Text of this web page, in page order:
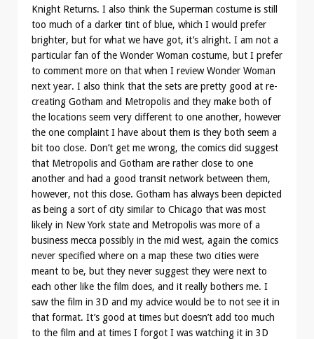
Knight Returns. I also think the Superman costume is still
too much of a darker tint of blue, which I would prefer
brighter, but for what we have got, it’s alright. I am not a
particular fan of the Wonder Woman costume, but I prefer
to comment more on that when I review Wonder Woman
next year. I also think that the sets are pretty good at re-
creating Gotham and Metropolis and they make both of
the locations seem very different to one another, however
the one complaint I have about them is they both seem a
bit too close. Don’t get me wrong, the comics did suggest
that Metropolis and Gotham are rather close to one
another and had a good transit network between them,
however, not this close. Gotham has always been depicted
as being a sort of city similar to Chicago that was most
likely in New York state and Metropolis was more of a
business mecca possibly in the mid west, again the comics
never specified where on a map these two cities were
meant to be, but they never suggest they were next to
each other like the film does, and it really bothers me. I
saw the film in 3D and my advice would be to not see it in
that format. It’s good at times but doesn’t add too much
to the film and at times I forgot I was watching it in 3D